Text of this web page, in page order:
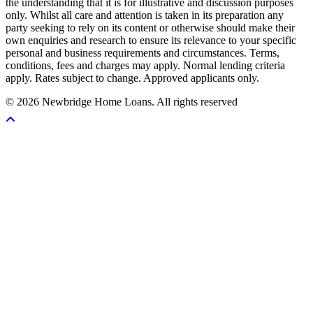
only. Whilst all care and attention is taken in its preparation any
party seeking to rely on its content or otherwise should make their
own enquiries and research to ensure its relevance to your specific
personal and business requirements and circumstances. Terms,
conditions, fees and charges may apply. Normal lending criteria
apply. Rates subject to change. Approved applicants only.
© 2026 Newbridge Home Loans. All rights reserved